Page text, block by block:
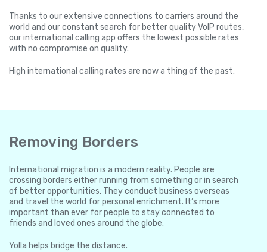
Thanks to our extensive connections to carriers around the
world and our constant search for better quality VoIP routes,
our international calling app offers the lowest possible rates
with no compromise on quality.
High international calling rates are now a thing of the past.
Removing Borders
International migration is a modern reality. People are
crossing borders either running from something or in search
of better opportunities. They conduct business overseas
and travel the world for personal enrichment. It’s more
important than ever for people to stay connected to
friends and loved ones around the globe.
Yolla helps bridge the distance.